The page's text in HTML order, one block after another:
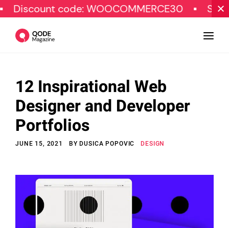
code: WOOCOMMERCE30 SPECIAL
Design
Tutorials
Resources
Subscribe
© Copyright Qode Interactive
12 Inspirational Web
Designer and Developer
Portfolios
JUNE 15, 2021 BYDUSICA POPOVIC DESIGN